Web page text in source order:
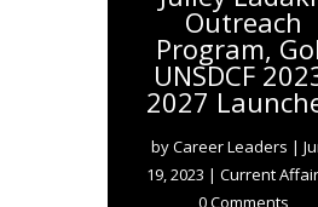
Outreach
Program,
UNSDCF
2027
byCareer Leaders |
19, 2023 |Current
0 Comments